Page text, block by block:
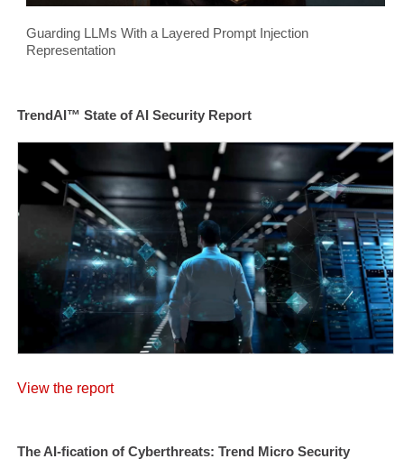
Guarding LLMs With a Layered Prompt Injection
Representation
TrendAI™ State of AI Security Report
View the report
The AI-fication of Cyberthreats: Trend Micro Security